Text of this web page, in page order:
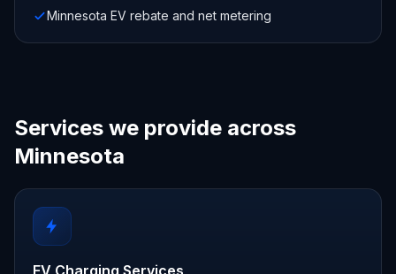
Minnesota EV rebate and net metering
Services we provide across
Minnesota
EV Charging Services